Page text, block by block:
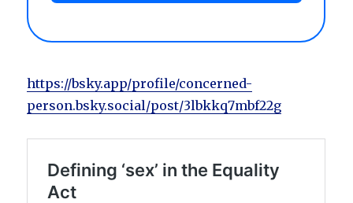
https://bsky.app/profile/concerned-
person.bsky.social/post/3lbkkq7mbf22g